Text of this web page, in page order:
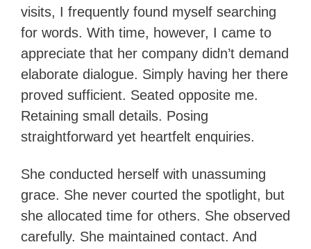
visits, I frequently found myself searching
for words. With time, however, I came to
appreciate that her company didn’t demand
elaborate dialogue. Simply having her there
proved sufficient. Seated opposite me.
Retaining small details. Posing
straightforward yet heartfelt enquiries.
She conducted herself with unassuming
grace. She never courted the spotlight, but
she allocated time for others. She observed
carefully. She maintained contact. And